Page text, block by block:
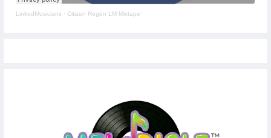
LinkedMusicians · Citizen Regen LM Mixtape